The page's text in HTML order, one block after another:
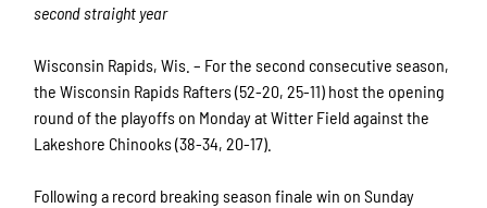
second straight year
Wisconsin Rapids, Wis. – For the second consecutive season,
the Wisconsin Rapids Rafters (52-20, 25-11) host the opening
round of the playoffs on Monday at Witter Field against the
Lakeshore Chinooks (38-34, 20-17).
Following a record breaking season finale win on Sunday